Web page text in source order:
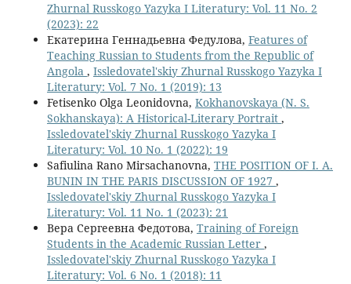
Zhurnal Russkogo Yazyka I Literatury: Vol. 11 No. 2
(2023): 22
Екатерина Геннадьевна Федулова, Features of
Teaching Russian to Students from the Republic of
Angola , Issledovatel'skiy Zhurnal Russkogo Yazyka I
Literatury: Vol. 7 No. 1 (2019): 13
Fetisenko Olga Leonidovna, Kokhanovskaya (N. S.
Sokhanskaya): A Historical-Literary Portrait ,
Issledovatel'skiy Zhurnal Russkogo Yazyka I
Literatury: Vol. 10 No. 1 (2022): 19
Safiulina Rano Mirsachanovna, THE POSITION OF I. A.
BUNIN IN THE PARIS DISCUSSION OF 1927 ,
Issledovatel'skiy Zhurnal Russkogo Yazyka I
Literatury: Vol. 11 No. 1 (2023): 21
Вера Сергеевна Федотова, Training of Foreign
Students in the Academic Russian Letter ,
Issledovatel'skiy Zhurnal Russkogo Yazyka I
Literatury: Vol. 6 No. 1 (2018): 11